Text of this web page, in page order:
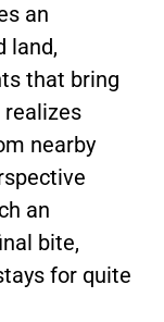
an
land,
that bring
realizes
nearby
an
bite,
for quite